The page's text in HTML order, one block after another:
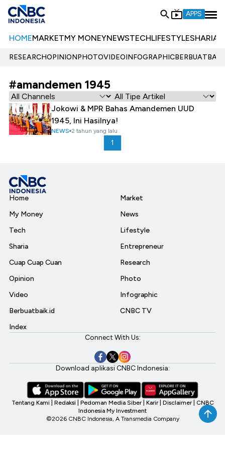
APPS
HOMEMARKETMY MONEYNEWSTECHLIFESTYLESHARIA
RESEARCHOPINIONPHOTOVIDEOINFOGRAPHIC
#amandemen 1945
Jokowi & MPR Bahas Amandemen UUD
1945, Ini Hasilnya!
NEWS 2 tahun yang lalu
1
Home
My Money
Tech
Sharia
Cuap Cuap Cuan
Opinion
Video
Berbuatbaik.id
Index
Market
News
Lifestyle
Entrepreneur
Research
Photo
Infographic
CNBC TV
Connect With Us:
Download aplikasi CNBC Indonesia:
Tentang Kami Redaksi Pedoman Media Siber Karir Disclaimer CNBC
Indonesia My Investment
©2026 CNBC Indonesia, A Transmedia Company